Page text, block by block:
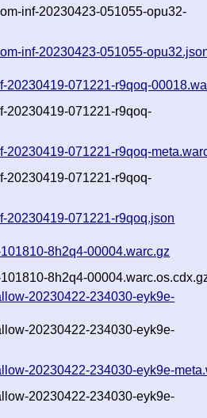
inf-20230423-051055-opu32-
inf-20230423-051055-
20230419-071221-r9qoq-
20230419-071221-r9qoq-
20230419-071221-r9qoq-
20230419-071221-r9qoq-
20230419-071221-r9qoq.json
8h2q4-00004.warc.gz
8h2q4-
20230422-234030-eyk9e-
20230422-234030-eyk9e-
20230422-234030-eyk9e-
20230422-234030-eyk9e-